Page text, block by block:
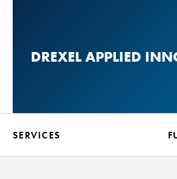
contentDREXEL APPLIED
SERVICES